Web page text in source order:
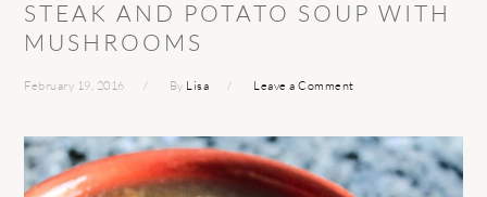
STEAK AND POTATO SOUP WITH
MUSHROOMS
February 19, 2016 By Lisa Leave a Comment